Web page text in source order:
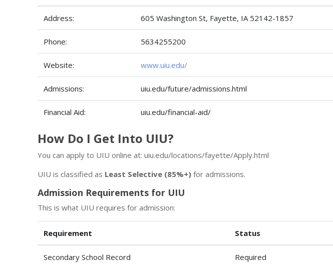
Address: 605 Washington St, Fayette, IA 52142-1857
Phone: 5634255200
Website: www.uiu.edu/
Admissions: uiu.edu/future/admissions.html
Financial Aid: uiu.edu/financial-aid/
How Do I Get Into UIU?
You can apply to UIU online at: uiu.edu/locations/fayette/Apply.html
UIU is classified as Least Selective (85%+) for admissions.
Admission Requirements for UIU
This is what UIU requires for admission:
Requirement Status
Secondary School Record Required